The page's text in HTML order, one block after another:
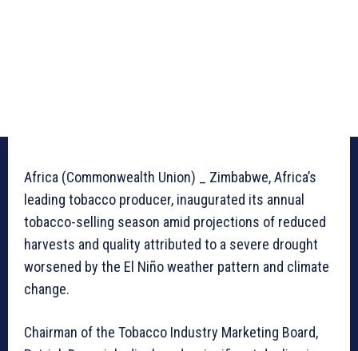
Africa (Commonwealth Union) _ Zimbabwe, Africa’s
leading tobacco producer, inaugurated its annual
tobacco-selling season amid projections of reduced
harvests and quality attributed to a severe drought
worsened by the El Niño weather pattern and climate
change.
Chairman of the Tobacco Industry Marketing Board,